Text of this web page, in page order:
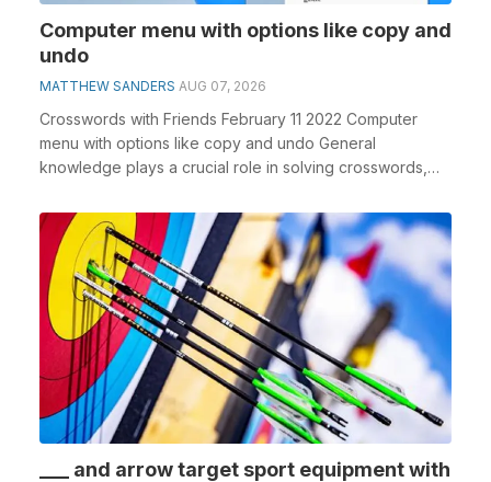
Computer menu with options like copy and
undo
MATTHEW SANDERS AUG 07, 2026
Crosswords with Friends February 11 2022 Computer
menu with options like copy and undo General
knowledge plays a crucial role in solving crosswords,
___ and arrow target sport equipment with